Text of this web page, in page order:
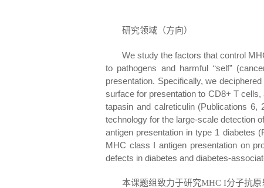
研究领域（方向）
We study the factors that control
to pathogens and harmful “self”
presentation. Specifically, we
surface for presentation to CD8+ T
tapasin and calreticulin (Publications
technology for the large-scale detection
antigen presentation in type 1 diabetes
MHC class I antigen presentation on
defects in diabetes and diabetes-
本课题组致力于研究MHC I分子抗